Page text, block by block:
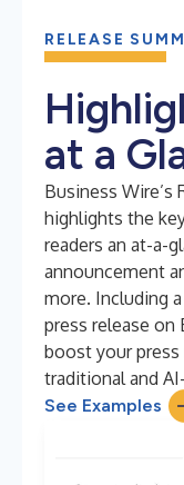
RELEASE
at a
Business Wire’s
highlights the
readers an at-a-
announcement
more. Including
press release on
boost your press
traditional and
See Examples